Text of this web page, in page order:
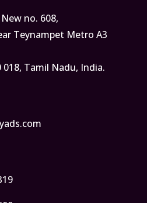
no. 608,
Teynampet Metro A3
018, Tamil Nadu, India.